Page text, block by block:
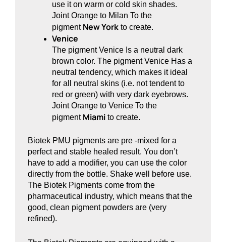
use it on warm or cold skin shades.
Joint Orange to Milan To the
pigment New York to create.
Venice
The pigment Venice Is a neutral dark
brown color. The pigment Venice Has a
neutral tendency, which makes it ideal
for all neutral skins (i.e. not tendent to
red or green) with very dark eyebrows.
Joint Orange to Venice To the
pigment Miami to create.
Biotek PMU pigments are pre -mixed for a
perfect and stable healed result. You don’t
have to add a modifier, you can use the color
directly from the bottle. Shake well before use.
The Biotek Pigments come from the
pharmaceutical industry, which means that the
good, clean pigment powders are (very
refined).